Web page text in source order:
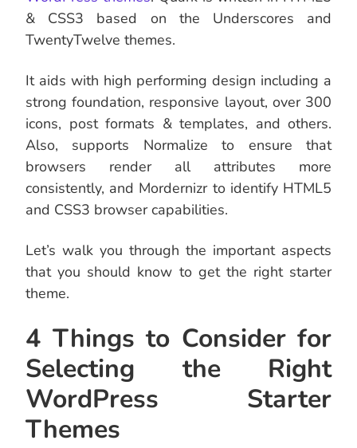
& CSS3 based on the Underscores and
TwentyTwelve themes.
It aids with high performing design including a
strong foundation, responsive layout, over 300
icons, post formats & templates, and others.
Also, supports Normalize to ensure that
browsers render all attributes more
consistently, and Mordernizr to identify HTML5
and CSS3 browser capabilities.
Let’s walk you through the important aspects
that you should know to get the right starter
theme.
4 Things to Consider for
Selecting the Right
WordPress Starter
Themes